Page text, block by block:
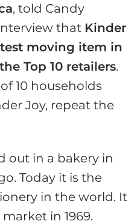
, told Candy
that Kinder
moving item in
Top 10 retailers.
10 households
Joy, repeat the
out in a bakery in
Today it is the
in the world. It
in 1969.